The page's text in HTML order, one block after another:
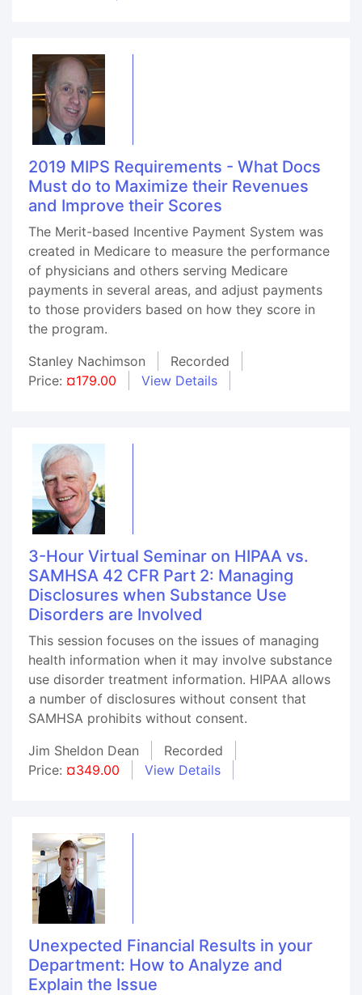
2019 MIPS Requirements - What Docs
Must do to Maximize their Revenues
and Improve their Scores
The Merit-based Incentive Payment System was
created in Medicare to measure the performance
of physicians and others serving Medicare
payments in several areas, and adjust payments
to those providers based on how they score in
the program.
Stanley Nachimson
Recorded
Price: ¤179.00 View Details
3-Hour Virtual Seminar on HIPAA vs.
SAMHSA 42 CFR Part 2: Managing
Disclosures when Substance Use
Disorders are Involved
This session focuses on the issues of managing
health information when it may involve substance
use disorder treatment information. HIPAA allows
a number of disclosures without consent that
SAMHSA prohibits without consent.
Jim Sheldon Dean
Recorded
Price: ¤349.00 View Details
Unexpected Financial Results in your
Department: How to Analyze and
Explain the Issue